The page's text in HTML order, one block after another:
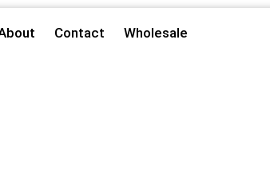
Contact Wholesale